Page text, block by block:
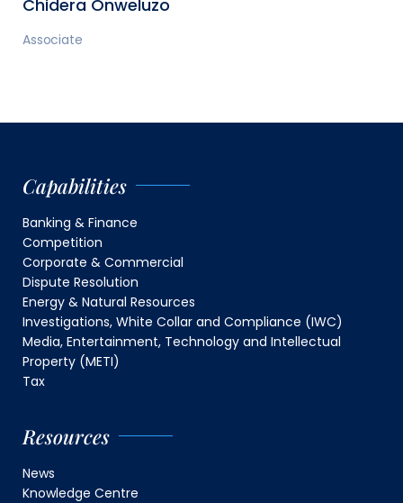
Chidera Onweluzo
Associate
Capabilities
Banking & Finance
Competition
Corporate & Commercial
Dispute Resolution
Energy & Natural Resources
Investigations, White Collar and Compliance (IWC)
Media, Entertainment, Technology and Intellectual
Property (METI)
Tax
Resources
News
Knowledge Centre